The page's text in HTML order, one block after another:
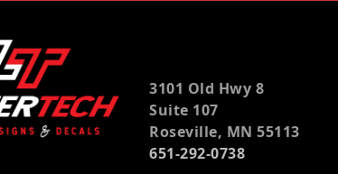
3101 Old Hwy 8
Suite 107
Roseville, MN 55113
651-292-0738